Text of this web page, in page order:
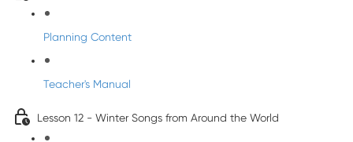
Planning Content
Teacher's Manual
Lesson 12 - Winter Songs from Around the World